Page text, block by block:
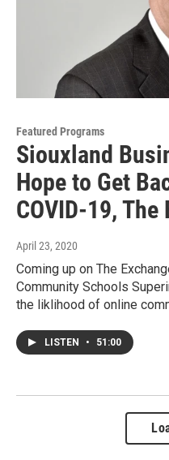
Featured Programs
Siouxland
Hope to Get
COVID-19, The
April 23, 2020
Coming up on The
Community Schools
the liklihood of online
LISTEN • 51:00